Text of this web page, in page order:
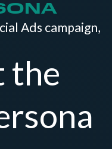
Ads campaign,
the